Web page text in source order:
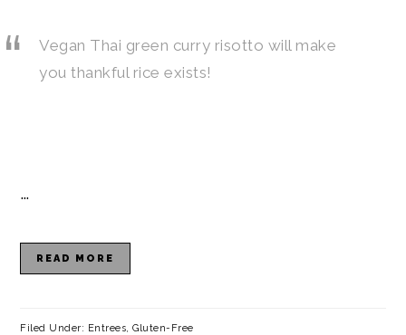
Vegan Thai green curry risotto will make
you thankful rice exists!
…
READ MORE
Filed Under: Entrees,Gluten-Free